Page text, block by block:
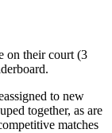
on their court (3
to new
together, as are
matches